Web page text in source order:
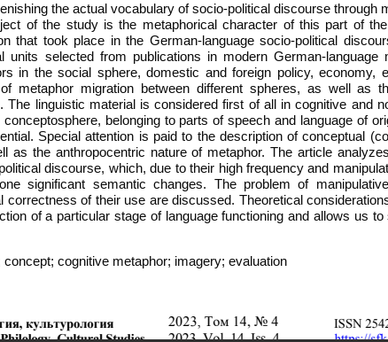
the actual vocabulary of socio-political discourse through
of the study is the metaphorical character of this part of
that took place in the German-language socio-political
selected from publications in modern German-language
in the social sphere, domestic and foreign policy, economy,
metaphor migration between different spheres, as well as
The linguistic material is considered first of all in cognitive and
belonging to parts of speech and language of
Special attention is paid to the description of conceptual
as the anthropocentric nature of metaphor. The article
discourse, which, due to their high frequency and
significant semantic changes. The problem of
of their use are discussed. Theoretical
of a particular stage of language functioning and allows us
cognitive metaphor; imagery; evaluation